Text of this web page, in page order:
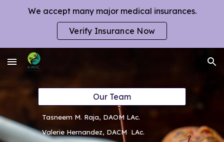
Skip to main content
We accept many major medical insurances.
Verify Insurance Now
Our Team
Tasneem M. Raja, DAOM LAc.
Valerie Hernandez, DACM LAc.